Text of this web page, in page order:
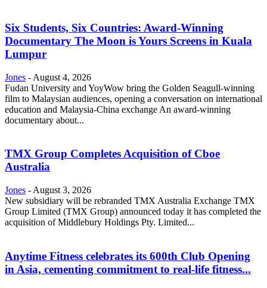
Six Students, Six Countries: Award-Winning
Documentary The Moon is Yours Screens in Kuala
Lumpur
Jones - August 4, 2026
Fudan University and YoyWow bring the Golden Seagull-winning
film to Malaysian audiences, opening a conversation on international
education and Malaysia-China exchange An award-winning
documentary about...
TMX Group Completes Acquisition of Cboe
Australia
Jones - August 3, 2026
New subsidiary will be rebranded TMX Australia Exchange TMX
Group Limited (TMX Group) announced today it has completed the
acquisition of Middlebury Holdings Pty. Limited...
Anytime Fitness celebrates its 600th Club Opening
in Asia, cementing commitment to real-life fitness...